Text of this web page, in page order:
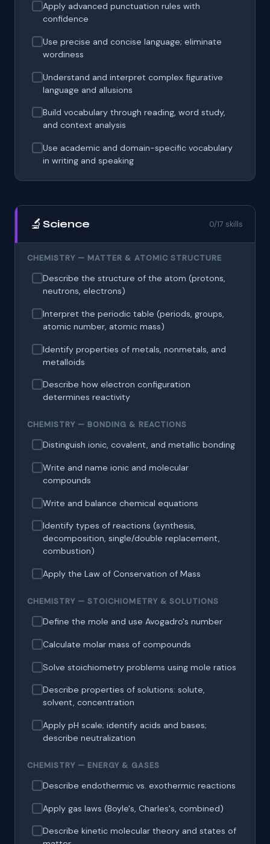
Apply advanced punctuation rules with
confidence
Use precise and concise language; eliminate
wordiness
Understand and interpret complex figurative
language and allusions
Build vocabulary through reading, word study,
and context analysis
Use academic and domain-specific vocabulary
in writing and speaking
🔬 Science 0/17 skills
CHEMISTRY — MATTER & ATOMIC STRUCTURE
Describe the structure of the atom (protons,
neutrons, electrons)
Interpret the periodic table (periods, groups,
atomic number, atomic mass)
Identify properties of metals, nonmetals, and
metalloids
Describe how electron configuration
determines reactivity
CHEMISTRY — BONDING & REACTIONS
Distinguish ionic, covalent, and metallic bonding
Write and name ionic and molecular
compounds
Write and balance chemical equations
Identify types of reactions (synthesis,
decomposition, single/double replacement,
combustion)
Apply the Law of Conservation of Mass
CHEMISTRY — STOICHIOMETRY & SOLUTIONS
Define the mole and use Avogadro's number
Calculate molar mass of compounds
Solve stoichiometry problems using mole ratios
Describe properties of solutions: solute,
solvent, concentration
Apply pH scale; identify acids and bases;
describe neutralization
CHEMISTRY — ENERGY & GASES
Describe endothermic vs. exothermic reactions
Apply gas laws (Boyle's, Charles's, combined)
Describe kinetic molecular theory and states of